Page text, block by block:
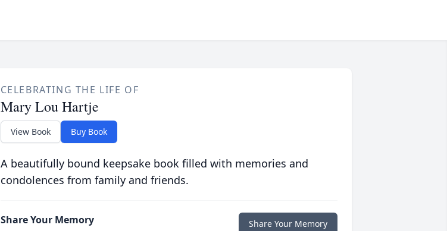
CELEBRATING THE LIFE OF
Mary Lou Hartje
View Book Buy Book
A beautifully bound keepsake book filled with memories and
condolences from family and friends.
Share Your Memory Share Your Memory